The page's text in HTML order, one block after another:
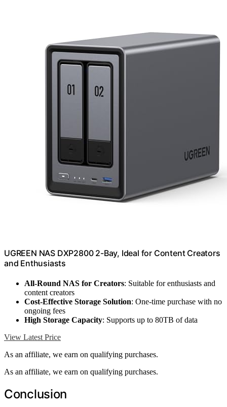
UGREEN NAS DXP2800 2-Bay, Ideal for Content Creators
and Enthusiasts
All-Round NAS for Creators: Suitable for enthusiasts and
content creators
Cost-Effective Storage Solution: One-time purchase with no
ongoing fees
High Storage Capacity: Supports up to 80TB of data
View Latest Price
As an affiliate, we earn on qualifying purchases.
As an affiliate, we earn on qualifying purchases.
Conclusion